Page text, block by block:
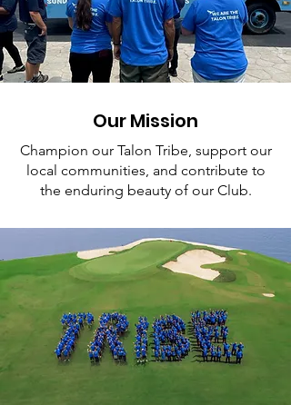
Our Mission
Champion our Talon Tribe, support our
local communities, and contribute to
the enduring beauty of our Club.